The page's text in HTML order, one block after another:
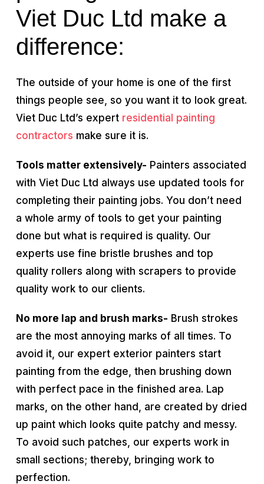
Viet Duc Ltd make a
difference:
The outside of your home is one of the first
things people see, so you want it to look great.
Viet Duc Ltd’s expert residential painting
contractors make sure it is.
Tools matter extensively- Painters associated
with Viet Duc Ltd always use updated tools for
completing their painting jobs. You don’t need
a whole army of tools to get your painting
done but what is required is quality. Our
experts use fine bristle brushes and top
quality rollers along with scrapers to provide
quality work to our clients.
No more lap and brush marks- Brush strokes
are the most annoying marks of all times. To
avoid it, our expert exterior painters start
painting from the edge, then brushing down
with perfect pace in the finished area. Lap
marks, on the other hand, are created by dried
up paint which looks quite patchy and messy.
To avoid such patches, our experts work in
small sections; thereby, bringing work to
perfection.